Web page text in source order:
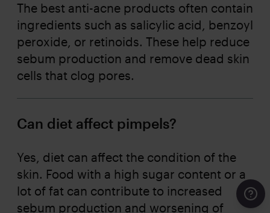
The best anti-acne products often contain
ingredients such as salicylic acid, benzoyl
peroxide, or retinoids. These help reduce
sebum production and remove dead skin
cells that clog pores.
Can diet affect pimpels?
Yes, diet can affect the condition of the
skin. Food with a high sugar content or a
lot of fat can contribute to increased
sebum production and worsening of